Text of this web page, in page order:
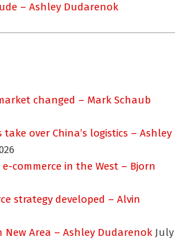
– Ashley Dudarenok
changed – Mark Schaub
over China’s logistics – Ashley
commerce in the West – Bjorn
strategy developed – Alvin
Area – Ashley Dudarenok July